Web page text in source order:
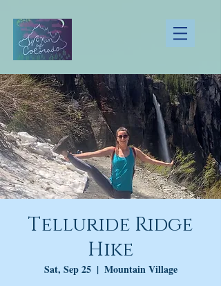
Telluride Ridge
Hike
Sat, Sep 25
  |
Mountain Village